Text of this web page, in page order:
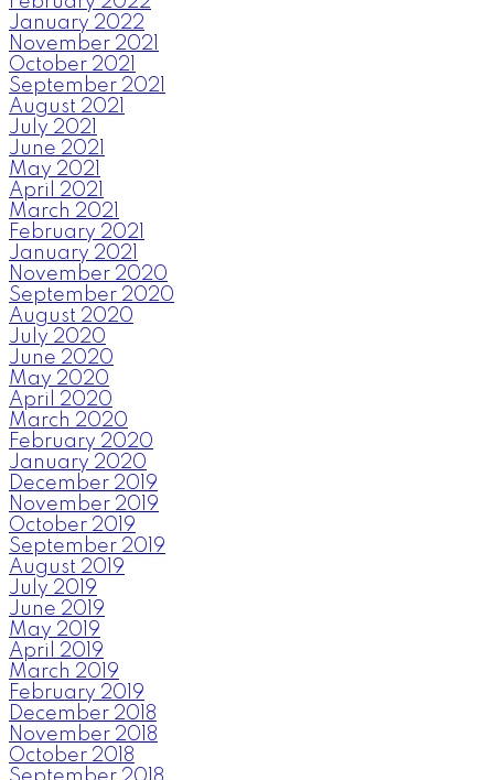
January 2022
November 2021
October 2021
September 2021
August 2021
July 2021
June 2021
May 2021
April 2021
March 2021
February 2021
January 2021
November 2020
September 2020
August 2020
July 2020
June 2020
May 2020
April 2020
March 2020
February 2020
January 2020
December 2019
November 2019
October 2019
September 2019
August 2019
July 2019
June 2019
May 2019
April 2019
March 2019
February 2019
December 2018
November 2018
October 2018